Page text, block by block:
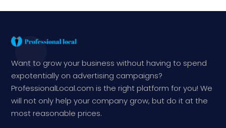
Want to grow your business without having to spend
expotentially on advertising campaigns?
ProfessionalLocal.com is the right platform for you! We
will not only help your company grow, but do it at the
most reasonable prices.